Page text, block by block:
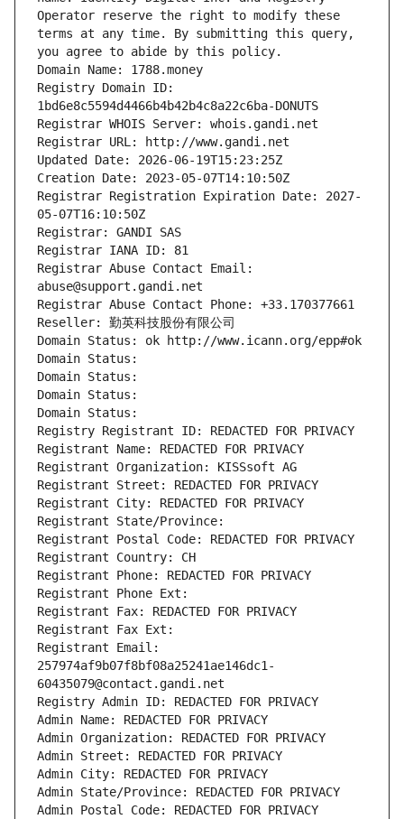
Operator reserve the right to modify these
terms at any time. By submitting this query,
you agree to abide by this policy.
Domain Name: 1788.money
Registry Domain ID:
1bd6e8c5594d4466b4b42b4c8a22c6ba-DONUTS
Registrar WHOIS Server: whois.gandi.net
Registrar URL: http://www.gandi.net
Updated Date: 2026-06-19T15:23:25Z
Creation Date: 2023-05-07T14:10:50Z
Registrar Registration Expiration Date: 2027-
05-07T16:10:50Z
Registrar: GANDI SAS
Registrar IANA ID: 81
Registrar Abuse Contact Email:
abuse@support.gandi.net
Registrar Abuse Contact Phone: +33.170377661
Reseller: 勤英科技股份有限公司
Domain Status: ok http://www.icann.org/epp#ok
Domain Status:
Domain Status:
Domain Status:
Domain Status:
Registry Registrant ID: REDACTED FOR PRIVACY
Registrant Name: REDACTED FOR PRIVACY
Registrant Organization: KISSsoft AG
Registrant Street: REDACTED FOR PRIVACY
Registrant City: REDACTED FOR PRIVACY
Registrant State/Province:
Registrant Postal Code: REDACTED FOR PRIVACY
Registrant Country: CH
Registrant Phone: REDACTED FOR PRIVACY
Registrant Phone Ext:
Registrant Fax: REDACTED FOR PRIVACY
Registrant Fax Ext:
Registrant Email:
257974af9b07f8bf08a25241ae146dc1-
60435079@contact.gandi.net
Registry Admin ID: REDACTED FOR PRIVACY
Admin Name: REDACTED FOR PRIVACY
Admin Organization: REDACTED FOR PRIVACY
Admin Street: REDACTED FOR PRIVACY
Admin City: REDACTED FOR PRIVACY
Admin State/Province: REDACTED FOR PRIVACY
Admin Postal Code: REDACTED FOR PRIVACY